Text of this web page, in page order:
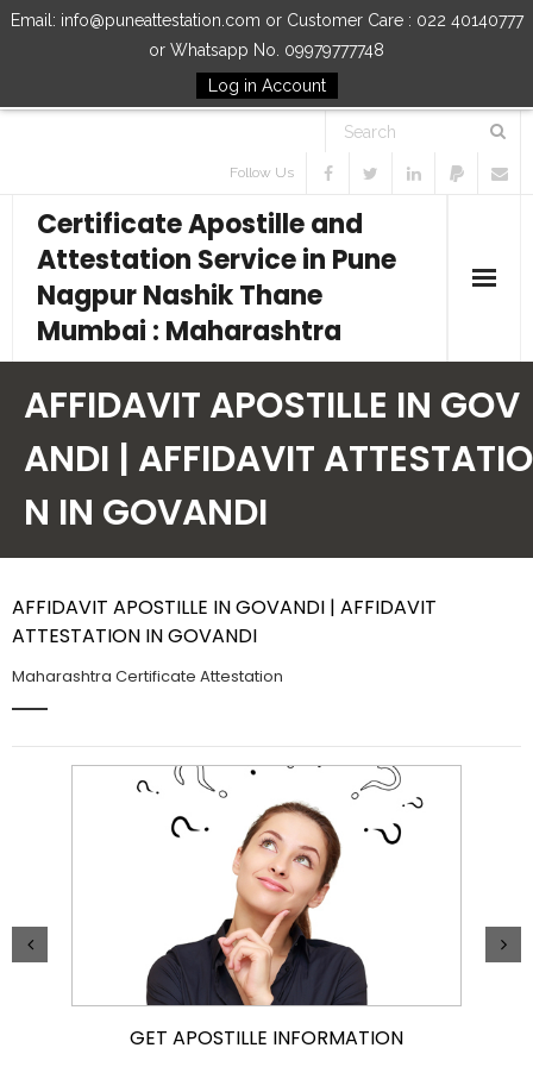
Email: info@puneattestation.com or Customer Care : 022 40140777
or Whatsapp No. 09979777748
Log in Account
Follow Us
Certificate Apostille and
Attestation Service in Pune
Nagpur Nashik Thane
Mumbai : Maharashtra
Our Services
How to Start Process
AFFIDAVIT APOSTILLE IN GOV
ANDI | AFFIDAVIT ATTESTATIO
N IN GOVANDI
AFFIDAVIT APOSTILLE IN GOVANDI | AFFIDAVIT
ATTESTATION IN GOVANDI
Maharashtra Certificate Attestation
GET APOSTILLE INFORMATION